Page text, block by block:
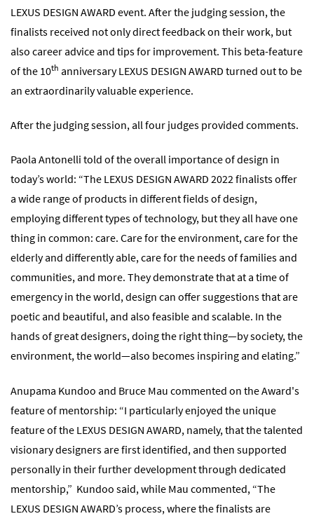
LEXUS DESIGN AWARD event. After the judging session, the
finalists received not only direct feedback on their work, but
also career advice and tips for improvement. This beta-feature
of the 10th anniversary LEXUS DESIGN AWARD turned out to be
an extraordinarily valuable experience.
After the judging session, all four judges provided comments.
Paola Antonelli told of the overall importance of design in
today’s world: “The LEXUS DESIGN AWARD 2022 finalists offer
a wide range of products in different fields of design,
employing different types of technology, but they all have one
thing in common: care. Care for the environment, care for the
elderly and differently able, care for the needs of families and
communities, and more. They demonstrate that at a time of
emergency in the world, design can offer suggestions that are
poetic and beautiful, and also feasible and scalable. In the
hands of great designers, doing the right thing—by society, the
environment, the world—also becomes inspiring and elating.”
Anupama Kundoo and Bruce Mau commented on the Award's
feature of mentorship: “I particularly enjoyed the unique
feature of the LEXUS DESIGN AWARD, namely, that the talented
visionary designers are first identified, and then supported
personally in their further development through dedicated
mentorship,” Kundoo said, while Mau commented, “The
LEXUS DESIGN AWARD’s process, where the finalists are